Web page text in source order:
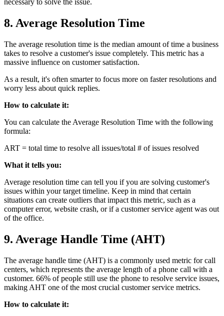
necessary to solve the issue.
8. Average Resolution Time
The average resolution time is the median amount of time a business
takes to resolve a customer's issue completely. This metric has a
massive influence on customer satisfaction.
As a result, it's often smarter to focus more on faster resolutions and
worry less about quick replies.
How to calculate it:
You can calculate the Average Resolution Time with the following
formula:
ART = total time to resolve all issues/total # of issues resolved
What it tells you:
Average resolution time can tell you if you are solving customer's
issues within your target timeline. Keep in mind that certain
situations can create outliers that impact this metric, such as a
computer error, website crash, or if a customer service agent was out
of the office.
9. Average Handle Time (AHT)
The average handle time (AHT) is a commonly used metric for call
centers, which represents the average length of a phone call with a
customer. 66% of people still use the phone to resolve service issues,
making AHT one of the most crucial customer service metrics.
How to calculate it: